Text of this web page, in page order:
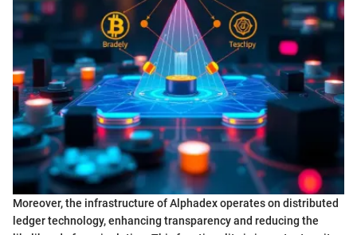
Moreover, the infrastructure of Alphadex operates on distributed
ledger technology, enhancing transparency and reducing the